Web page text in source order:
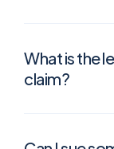
What is the
claim?